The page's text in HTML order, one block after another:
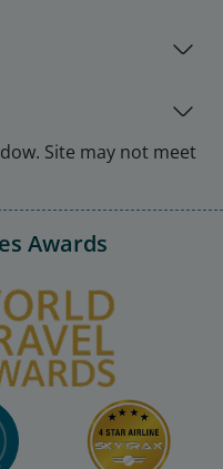
Site may not meet
Awards